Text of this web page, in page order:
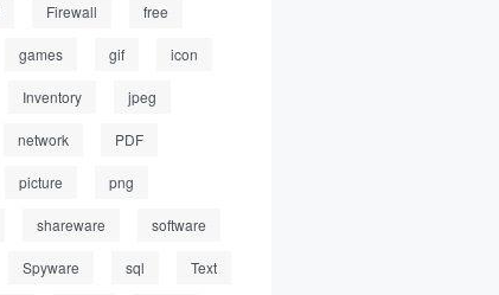
Firewall free
games gif icon
Inventory jpeg
network PDF
picture png
shareware software
Spyware sql Text